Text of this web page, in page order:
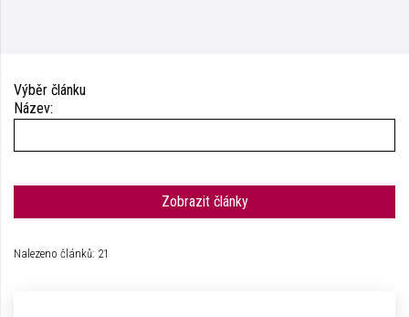
Výběr článku
Název:
Zobrazit články
Nalezeno článků: 21